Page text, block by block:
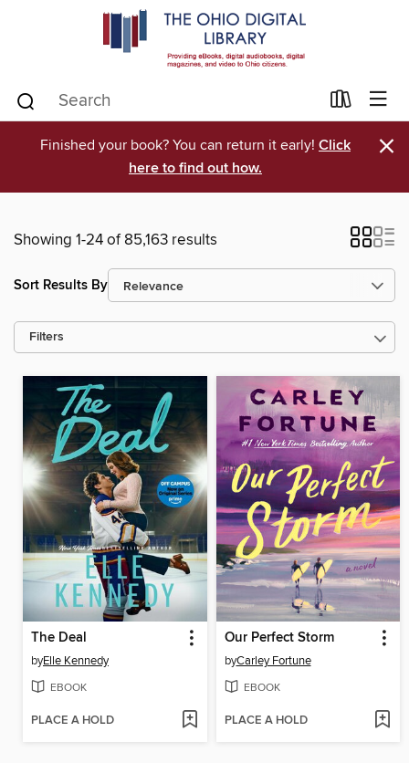
Finished your book? You can return it early! Click
here to find out how.
×
Showing 1-24 of 85,163 results
Sort Results By
Filters
The Deal
byElle Kennedy
EBOOK
PLACE A HOLD
Our Perfect Storm
byCarley Fortune
EBOOK
PLACE A HOLD